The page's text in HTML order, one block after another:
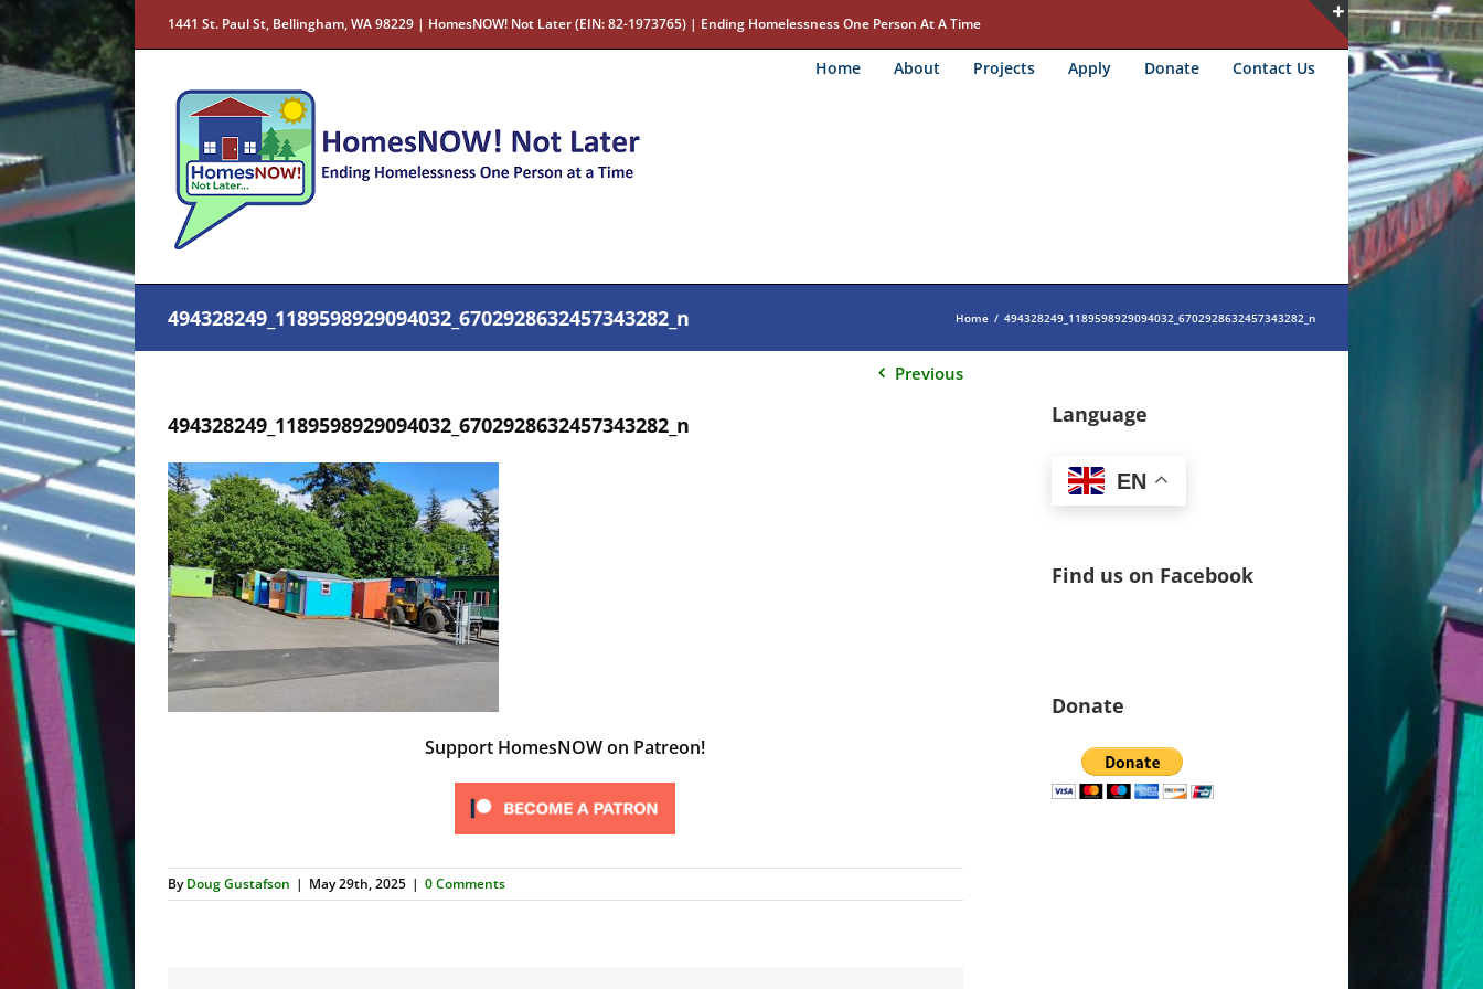
Skip
to
content
1441 St. Paul St, Bellingham, WA 98229 | HomesNOW! Not Later (EIN: 82-1973765) | Ending Homelessness One Person At A Time
Home About Projects Apply Donate Contact Us
494328249_1189598929094032_6702928632457343282_n Home / 494328249_1189598929094032_6702928632457343282_n
Previous
494328249_1189598929094032_6702928632457343282_n
Support HomesNOW on Patreon!
ByDoug Gustafson | May 29th, 2025 | 0 Comments
Language
EN
Find us on Facebook
Donate
Toggle
Sliding